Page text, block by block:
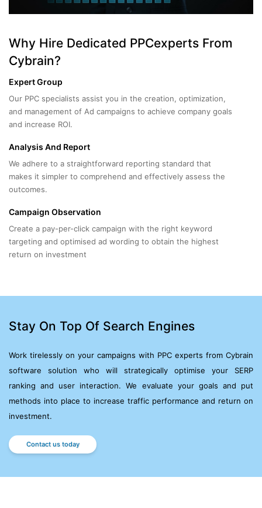
Why Hire Dedicated PPCexperts From
Cybrain?
Expert Group
Our PPC specialists assist you in the creation, optimization,
and management of Ad campaigns to achieve company goals
and increase ROI.
Analysis And Report
We adhere to a straightforward reporting standard that
makes it simpler to comprehend and effectively assess the
outcomes.
Campaign Observation
Create a pay-per-click campaign with the right keyword
targeting and optimised ad wording to obtain the highest
return on investment
Stay On Top Of Search Engines
Work tirelessly on your campaigns with PPC experts from Cybrain
software solution who will strategically optimise your SERP
ranking and user interaction. We evaluate your goals and put
methods into place to increase traffic performance and return on
investment.
Contact us today